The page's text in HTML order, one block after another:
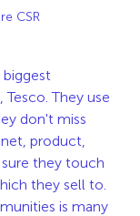
CSR
They use
don't miss
product,
they touch
they sell to.
is many